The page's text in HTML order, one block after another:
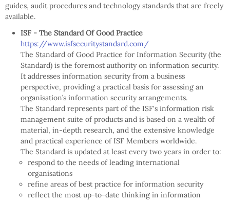
guides, audit procedures and technology standards that are freely
available.
ISF - The Standard Of Good Practice
https://www.isfsecuritystandard.com/
The Standard of Good Practice for Information Security (the
Standard) is the foremost authority on information security.
It addresses information security from a business
perspective, providing a practical basis for assessing an
organisation’s information security arrangements.
The Standard represents part of the ISF's information risk
management suite of products and is based on a wealth of
material, in-depth research, and the extensive knowledge
and practical experience of ISF Members worldwide.
The Standard is updated at least every two years in order to:
respond to the needs of leading international
organisations
refine areas of best practice for information security
reflect the most up-to-date thinking in information